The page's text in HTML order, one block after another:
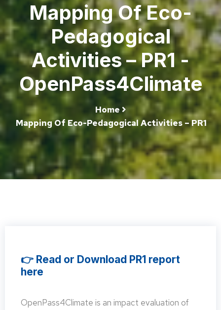
Mapping Of Eco-
Pedagogical
Activities – PR1 -
OpenPass4Climate
Home
Mapping Of Eco-Pedagogical Activities – PR1
👉 Read or Download PR1 report
here
OpenPass4Climate is an impact evaluation of